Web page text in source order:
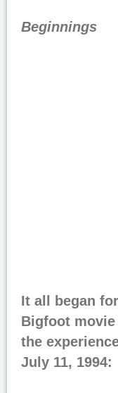
Beginnings
It all began
Bigfoot
the
July 11, 1994: